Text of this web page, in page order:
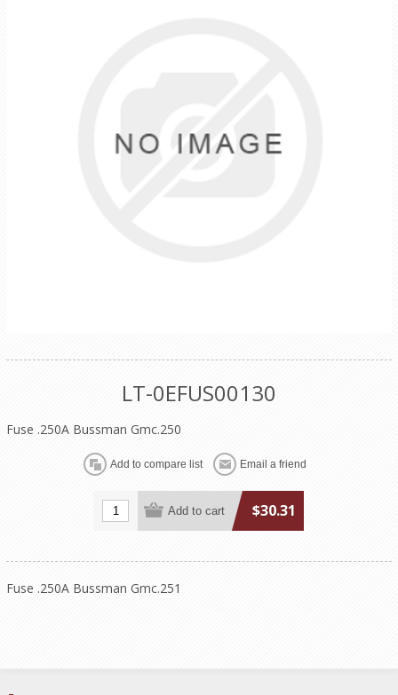
LT-0EFUS00130
Fuse .250A Bussman Gmc.250
$30.31
Fuse .250A Bussman Gmc.251